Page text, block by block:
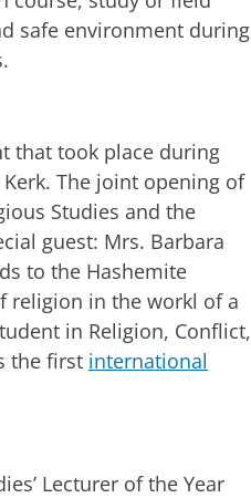
safe environment during
that took place during
The joint opening of
Studies and the
guest: Mrs. Barbara
to the Hashemite
religion in the workl of a
in Religion, Conflict,
the first international
Lecturer of the Year